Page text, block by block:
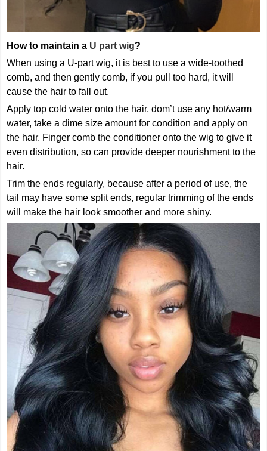
How to maintain a U part wig?
When using a U-part wig, it is best to use a wide-toothed
comb, and then gently comb, if you pull too hard, it will
cause the hair to fall out.
Apply top cold water onto the hair, dom’t use any hot/warm
water, take a dime size amount for condition and apply on
the hair. Finger comb the conditioner onto the wig to give it
even distribution, so can provide deeper nourishment to the
hair.
Trim the ends regularly, because after a period of use, the
tail may have some split ends, regular trimming of the ends
will make the hair look smoother and more shiny.